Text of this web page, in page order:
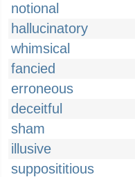
notional
hallucinatory
whimsical
fancied
erroneous
deceitful
sham
illusive
supposititious